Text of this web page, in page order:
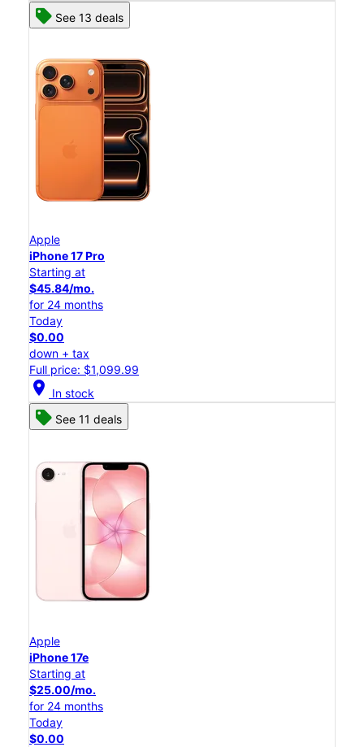
See 13 deals
Apple
iPhone 17 Pro
Starting at
$45.84/mo.
for 24 months
Today
$0.00
down + tax
Full price: $1,099.99
location_on In stock
See 11 deals
Apple
iPhone 17e
Starting at
$25.00/mo.
for 24 months
Today
$0.00